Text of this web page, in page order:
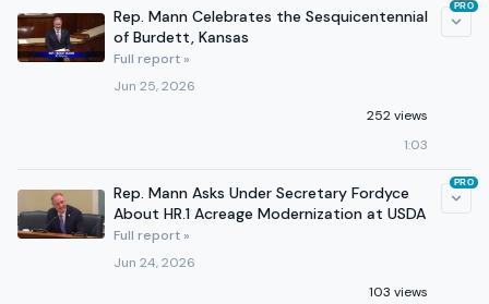
Rep. Mann Celebrates the Sesquicentennial
of Burdett, Kansas
Full report »
Jun 25, 2026
252 views
1:03
PRO
Rep. Mann Asks Under Secretary Fordyce
About HR.1 Acreage Modernization at USDA
Full report »
Jun 24, 2026
103 views
PRO